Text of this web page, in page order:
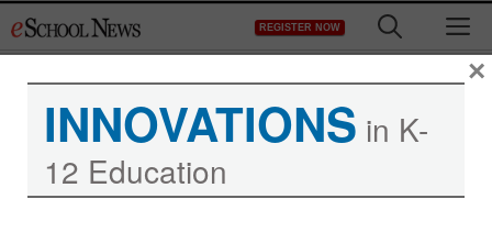
to
REGISTER NOW
INNOVATIONS in K-
12 Education
×